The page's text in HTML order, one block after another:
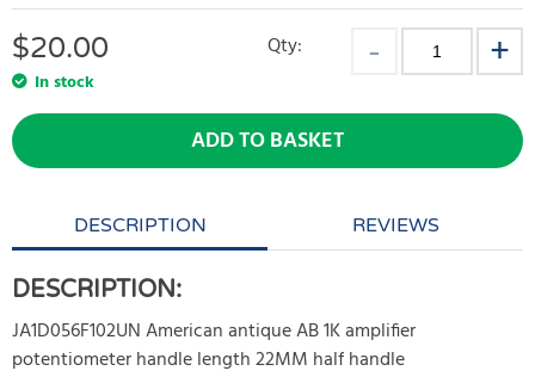
$20.00
In stock
Qty:
ADD TO BASKET
DESCRIPTION REVIEWS
DESCRIPTION:
JA1D056F102UN American antique AB 1K amplifier
potentiometer handle length 22MM half handle